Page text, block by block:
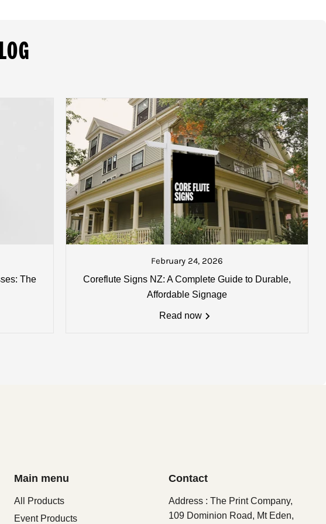
or about to go on the next courier. A track and trace number will also be sent if
charges are as follows:
are packed and ready to be collected or
1800 x 1800mm) may apply. Email us for
The
February 24, 2026
Coreflute Signs NZ: A Complete Guide to Durable,
Affordable Signage
Read now
Main menu
All Products
Event Products
Contact
Address : The Print Company,
109 Dominion Road, Mt Eden,